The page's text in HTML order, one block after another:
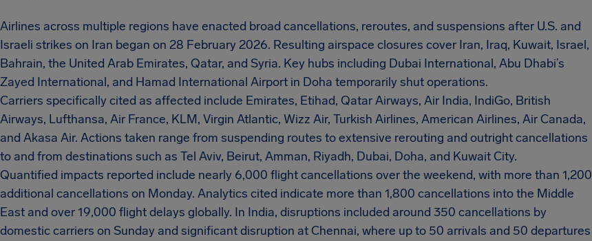
Airlines across multiple regions have enacted broad cancellations, reroutes, and suspensions after U.S. and
Israeli strikes on Iran began on 28 February 2026. Resulting airspace closures cover Iran, Iraq, Kuwait, Israel,
Bahrain, the United Arab Emirates, Qatar, and Syria. Key hubs including Dubai International, Abu Dhabi’s
Zayed International, and Hamad International Airport in Doha temporarily shut operations.
Carriers specifically cited as affected include Emirates, Etihad, Qatar Airways, Air India, IndiGo, British
Airways, Lufthansa, Air France, KLM, Virgin Atlantic, Wizz Air, Turkish Airlines, American Airlines, Air Canada,
and Akasa Air. Actions taken range from suspending routes to extensive rerouting and outright cancellations
to and from destinations such as Tel Aviv, Beirut, Amman, Riyadh, Dubai, Doha, and Kuwait City.
Quantified impacts reported include nearly 6,000 flight cancellations over the weekend, with more than 1,200
additional cancellations on Monday. Analytics cited indicate more than 1,800 cancellations into the Middle
East and over 19,000 flight delays globally. In India, disruptions included around 350 cancellations by
domestic carriers on Sunday and significant disruption at Chennai, where up to 50 arrivals and 50 departures